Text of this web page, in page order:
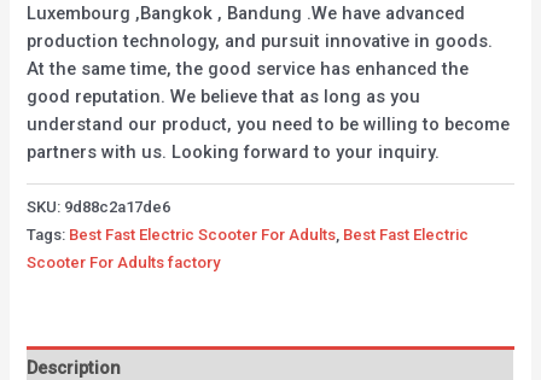
Luxembourg ,Bangkok , Bandung .We have advanced
production technology, and pursuit innovative in goods.
At the same time, the good service has enhanced the
good reputation. We believe that as long as you
understand our product, you need to be willing to become
partners with us. Looking forward to your inquiry.
SKU: 9d88c2a17de6
Tags: Best Fast Electric Scooter For Adults Best Fast Electric
Scooter For Adults factory
Description